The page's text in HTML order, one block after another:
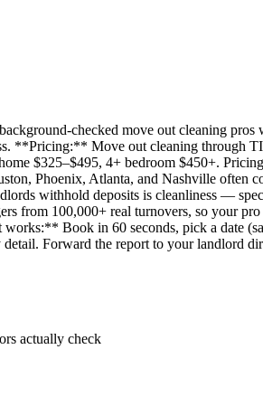
checked move out cleaning
Move out cleaning through
$325–$495, 4+ bedroom $450+.
Phoenix, Atlanta, and Nashville often
withhold deposits is cleanliness —
from 100,000+ real turnovers, so your
Book in 60 seconds, pick a date
Forward the report to your landlord
actually check